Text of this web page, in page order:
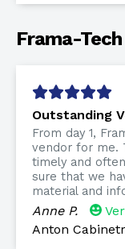
Frama-
Outstanding
From day 1,
vendor for me.
timely and
sure that we
material and
Anne P.
Anton